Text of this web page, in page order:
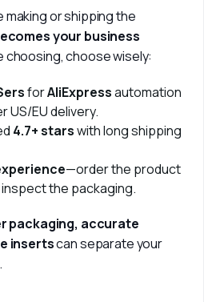
making or shipping the
your business
choosing, choose wisely:
forAliExpressautomation
US/EU delivery.
4.7+ starswith long shipping
—order the product
the packaging.
packaging, accurate
inserts can separate your